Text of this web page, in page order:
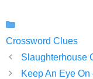
Crossword Clues
Slaughterhouse
Keep An Eye